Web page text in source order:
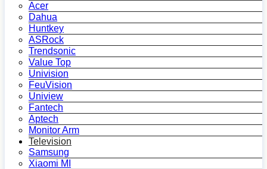
Acer
Dahua
Huntkey
ASRock
Trendsonic
Value Top
Univision
FeuVision
Uniview
Fantech
Aptech
Monitor Arm
Television
Samsung
Xiaomi MI